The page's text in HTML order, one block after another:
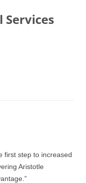
first step to increased
Aristotle